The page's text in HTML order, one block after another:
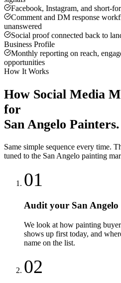
Facebook, Instagram, and short-
Comment and DM response
unanswered
Social proof connected back to
Business Profile
Monthly reporting on reach,
opportunities
How It Works
How Social Media
for
San Angelo Painters.
Same simple sequence every time.
tuned to the San Angelo painting
01
Audit your San
We look at how painting
shows up first today, and
name on the list.
02